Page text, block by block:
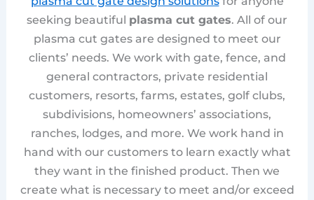
seeking beautiful plasma cut gates. All of our
plasma cut gates are designed to meet our
clients’ needs. We work with gate, fence, and
general contractors, private residential
customers, resorts, farms, estates, golf clubs,
subdivisions, homeowners’ associations,
ranches, lodges, and more. We work hand in
hand with our customers to learn exactly what
they want in the finished product. Then we
create what is necessary to meet and/or exceed